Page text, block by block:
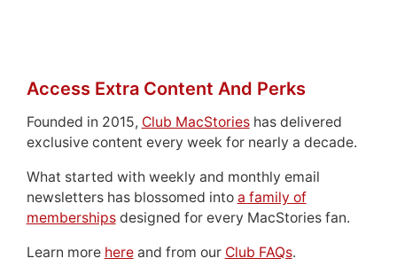
Access Extra Content And Perks
Founded in 2015, Club MacStorieshas delivered
exclusive content every week for nearly a decade.
What started with weekly and monthly email
newsletters has blossomed into a family of
membershipsdesigned for every MacStories fan.
Learn more hereand from our Club FAQs.